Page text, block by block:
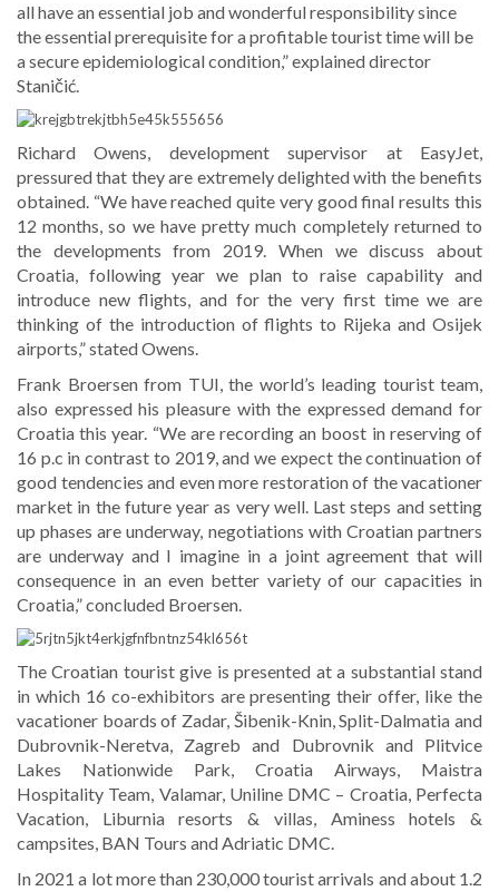
all have an essential job and wonderful responsibility since
the essential prerequisite for a profitable tourist time will be
a secure epidemiological condition,” explained director
Staničić.
Richard Owens, development supervisor at EasyJet,
pressured that they are extremely delighted with the benefits
obtained. “We have reached quite very good final results this
12 months, so we have pretty much completely returned to
the developments from 2019. When we discuss about
Croatia, following year we plan to raise capability and
introduce new flights, and for the very first time we are
thinking of the introduction of flights to Rijeka and Osijek
airports,” stated Owens.
Frank Broersen from TUI, the world’s leading tourist team,
also expressed his pleasure with the expressed demand for
Croatia this year. “We are recording an boost in reserving of
16 p.c in contrast to 2019, and we expect the continuation of
good tendencies and even more restoration of the vacationer
market in the future year as very well. Last steps and setting
up phases are underway, negotiations with Croatian partners
are underway and I imagine in a joint agreement that will
consequence in an even better variety of our capacities in
Croatia,” concluded Broersen.
The Croatian tourist give is presented at a substantial stand
in which 16 co-exhibitors are presenting their offer, like the
vacationer boards of Zadar, Šibenik-Knin, Split-Dalmatia and
Dubrovnik-Neretva, Zagreb and Dubrovnik and Plitvice
Lakes Nationwide Park, Croatia Airways, Maistra
Hospitality Team, Valamar, Uniline DMC – Croatia, Perfecta
Vacation, Liburnia resorts & villas, Aminess hotels &
campsites, BAN Tours and Adriatic DMC.
In 2021 a lot more than 230,000 tourist arrivals and about 1.2